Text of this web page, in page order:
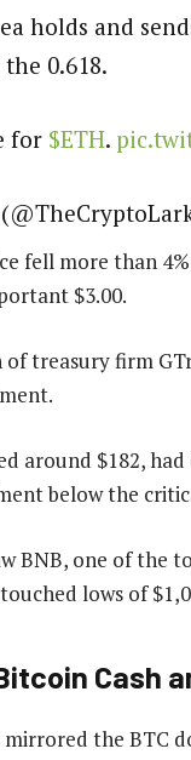
holds and
0.618.
for $ETH.
fell more than
$3.00.
of treasury firm
around $182,
below the
BNB, one of the
lows of
Cash
the BTC